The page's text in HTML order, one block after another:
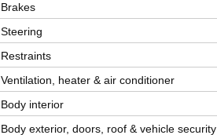
Brakes
Steering
Restraints
Ventilation, heater & air conditioner
Body interior
Body exterior, doors, roof & vehicle security